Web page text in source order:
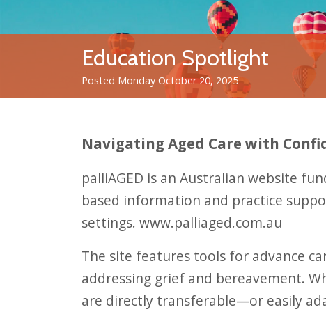
Education Spotlight
Posted Monday October 20, 2025
Navigating Aged Care with
palliAGED is an Australian website
based information and practice
settings. www.palliaged.com.au
The site features tools for advance
addressing grief and bereavement.
are directly transferable—or easily